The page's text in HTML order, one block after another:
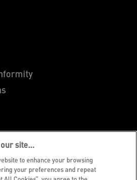
our site…
to enhance your browsing
your preferences and repeat